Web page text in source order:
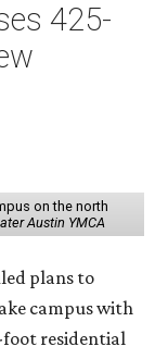
425-
on the north
Austin YMCA
plans to
campus with
foot residential